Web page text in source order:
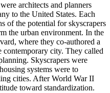
architects and planners
to the United States. Each
of the potential for skyscrapers
the urban environment. In the
where they co-authored a
contemporary city. They called
Skyscrapers were
systems were to
cities. After World War II
toward standardization.